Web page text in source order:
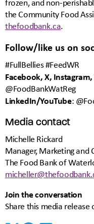
frozen, and non-
the Community Food
thefoodbank.ca.
Follow/like us on
#FullBellies #FeedWR
Facebook, X,
@FoodBankWatReg
LinkedIn/YouTube:
Media contact
Michelle Rickard
Manager, Marketing and
The Food Bank of
Join the conversation
Share this media release